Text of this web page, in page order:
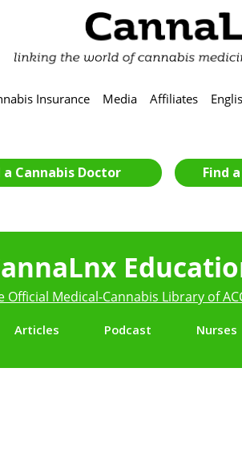
Insurance Media Affiliates
a Cannabis Doctor Find
Official Medical-Cannabis Library of
Articles Podcast Nurses